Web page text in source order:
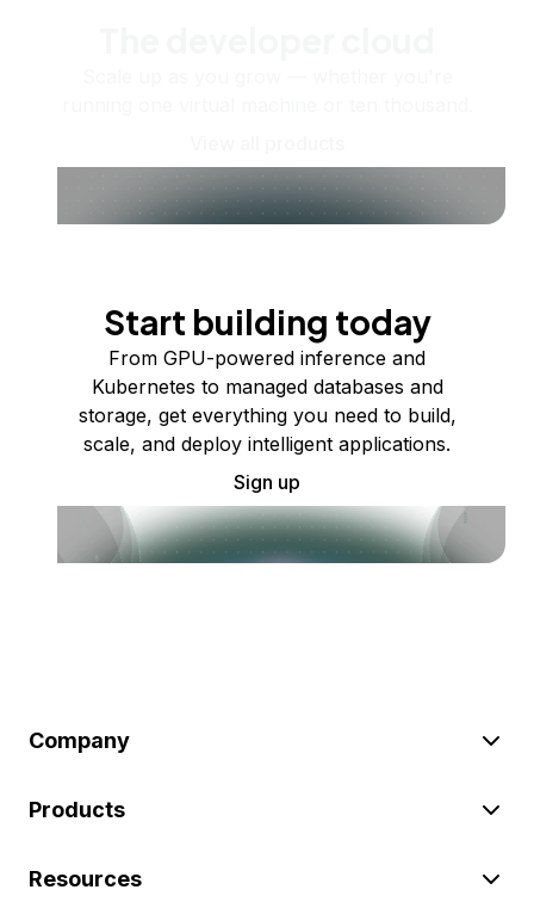
Start building today
From GPU-powered inference and
Kubernetes to managed databases and
storage, get everything you need to build,
scale, and deploy intelligent applications.
Sign up
Company
Products
Resources